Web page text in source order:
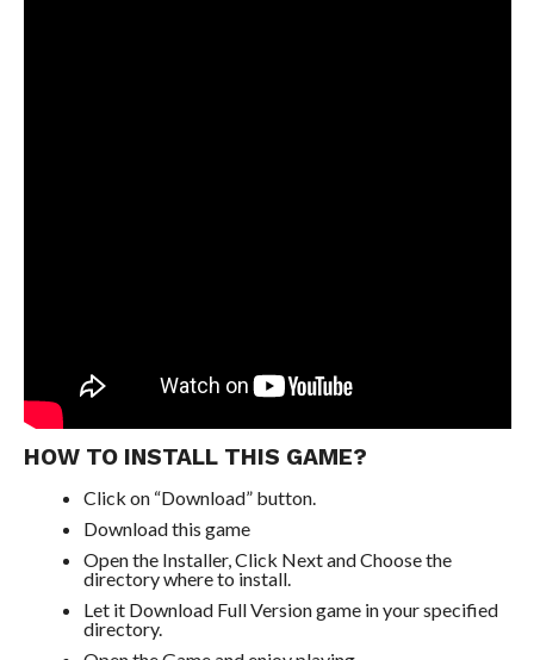
HOW TO INSTALL THIS GAME?
Click on “Download” button.
Download this game
Open the Installer, Click Next and Choose the
directory where to install.
Let it Download Full Version game in your specified
directory.